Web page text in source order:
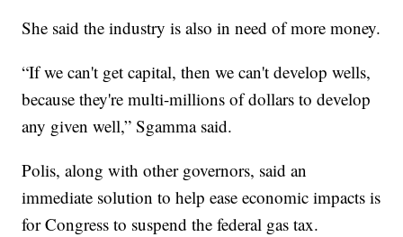
She said the industry is also in need of more money.
“If we can't get capital, then we can't develop wells,
because they're multi-millions of dollars to develop
any given well,” Sgamma said.
Polis, along with other governors, said an
immediate solution to help ease economic impacts is
for Congress to suspend the federal gas tax.